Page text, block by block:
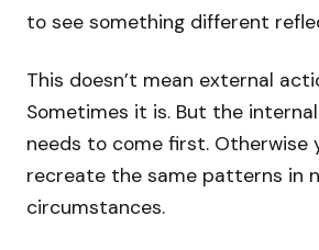
to see something different
This doesn’t mean external
Sometimes it is. But the
needs to come first. Otherwise
recreate the same patterns in
circumstances.